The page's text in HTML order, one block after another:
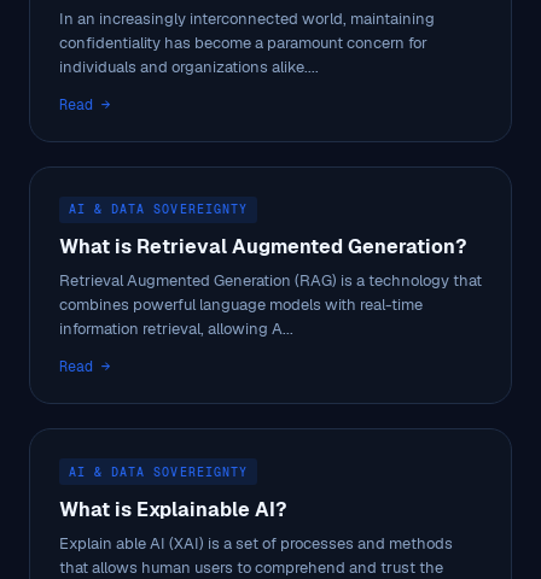
In an increasingly interconnected world, maintaining
confidentiality has become a paramount concern for
individuals and organizations alike....
Read →
AI & DATA SOVEREIGNTY
What is Retrieval Augmented Generation?
Retrieval Augmented Generation (RAG) is a technology that
combines powerful language models with real-time
information retrieval, allowing A...
Read →
AI & DATA SOVEREIGNTY
What is Explainable AI?
Explain able AI (XAI) is a set of processes and methods
that allows human users to comprehend and trust the